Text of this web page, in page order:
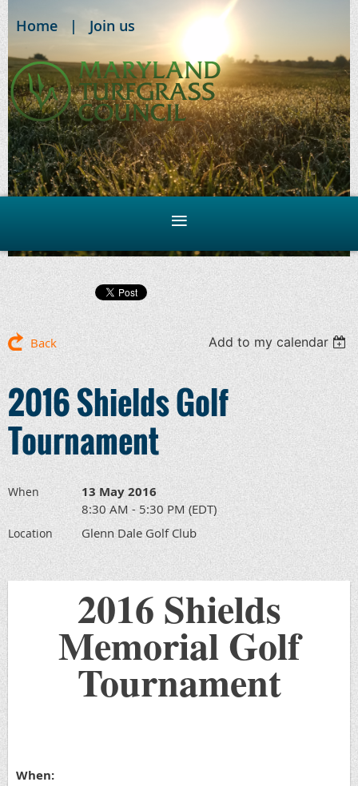
Home Join us
Back Add to my calendar
2016 Shields Golf
Tournament
When 13 May 2016
8:30 AM - 5:30 PM (EDT)
Location Glenn Dale Golf Club
2016 Shields
Memorial Golf
Tournament
When: